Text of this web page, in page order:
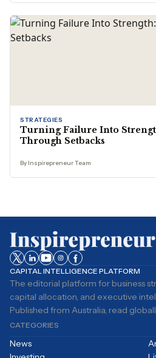
STRATEGIES
Turning Failure Into
Through Setbacks
By Inspirepreneur Team
CAPITAL INTELLIGENCE PLATFORM
The editorial platform for business
capital allocation, and executive
Published from Australia, read
CATEGORIES
News